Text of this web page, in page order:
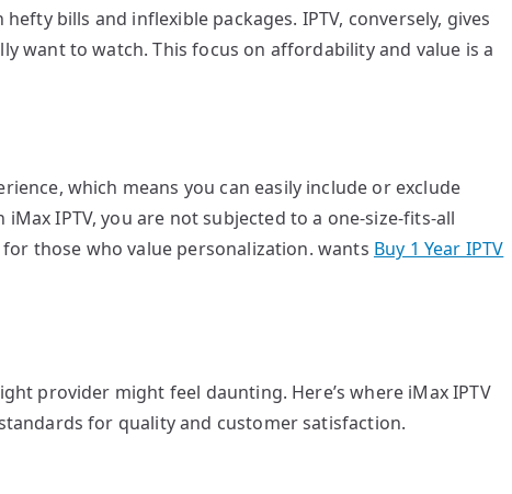
bills and inflexible packages. IPTV, conversely, gives
want to watch. This focus on affordability and value is a
which means you can easily include or exclude
IPTV, you are not subjected to a one-size-fits-all
those who value personalization. wants Buy 1 Year IPTV
provider might feel daunting. Here’s where iMax IPTV
for quality and customer satisfaction.